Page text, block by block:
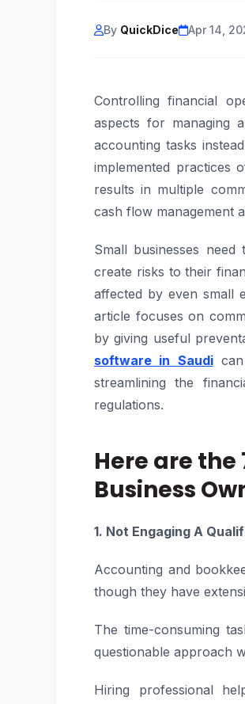
By QuickDice Apr 14,
Controlling financial
aspects for managing
accounting tasks
implemented practices
results in multiple
cash flow management
Small businesses
create risks to their
affected by even small
article focuses on
by giving useful
software in Saudican
streamlining the
regulations.
Here are
Business
1. Not Engaging A
Accounting and
though they have
The time-consuming
questionable approach
Hiring professional